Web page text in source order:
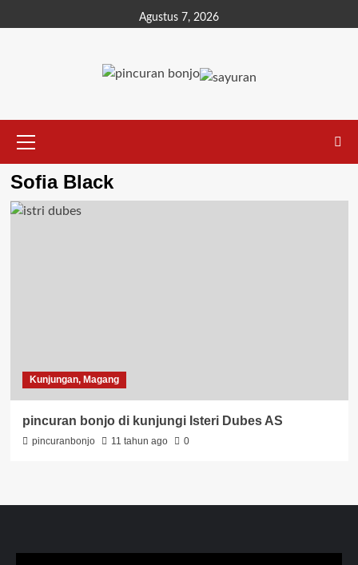
Agustus 7, 2026
Sofia Black
Kunjungan, Magang
pincuran bonjo di kunjungi Isteri Dubes AS
pincuranbonjo 11 tahun ago 0